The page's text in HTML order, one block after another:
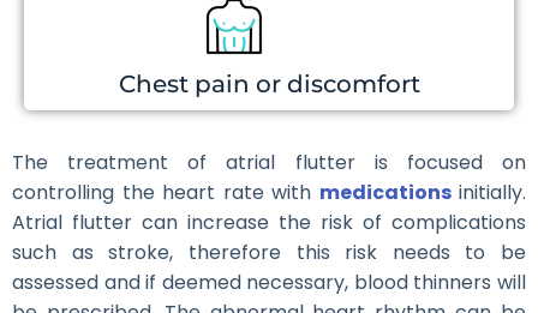
Chest pain or discomfort
The treatment of atrial flutter is focused on
controlling the heart rate with medications initially.
Atrial flutter can increase the risk of complications
such as stroke, therefore this risk needs to be
assessed and if deemed necessary, blood thinners will